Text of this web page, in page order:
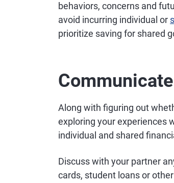
behaviors, concerns and
avoid incurring individual or
prioritize saving for shared
Along with figuring out
exploring your experiences
individual and shared
Discuss with your partner
cards, student loans or